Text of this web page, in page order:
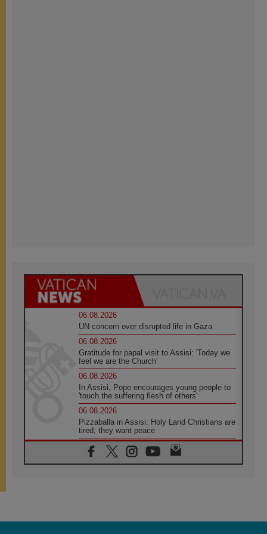
06.08.2026
UN concern over disrupted life in Gaza
06.08.2026
Gratitude for papal visit to Assisi: 'Today we
feel we are the Church'
06.08.2026
In Assisi, Pope encourages young people to
'touch the suffering flesh of others'
06.08.2026
Pizzaballa in Assisi: Holy Land Christians are
tired; they want peace
06.08.2026
Franciscan Provincial Minister: School of St.
Francis teaches the Gospel of peace